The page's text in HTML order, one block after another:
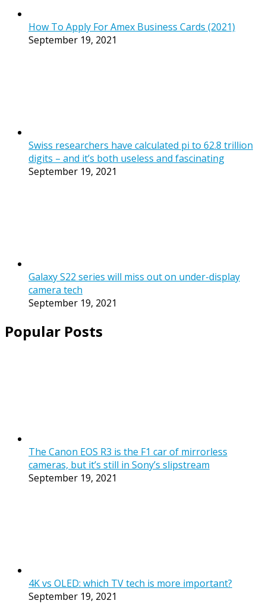
How To Apply For Amex Business Cards (2021)
September 19, 2021
Swiss researchers have calculated pi to 62.8 trillion
digits – and it’s both useless and fascinating
September 19, 2021
Galaxy S22 series will miss out on under-display
camera tech
September 19, 2021
Popular Posts
The Canon EOS R3 is the F1 car of mirrorless
cameras, but it’s still in Sony’s slipstream
September 19, 2021
4K vs OLED: which TV tech is more important?
September 19, 2021